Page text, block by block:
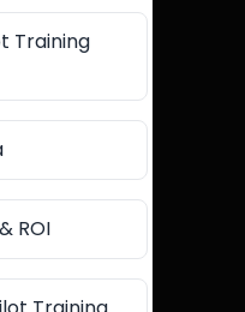
Training
ROI